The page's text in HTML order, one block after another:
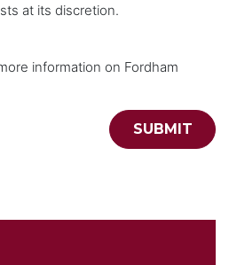
at its discretion.
information on Fordham
SUBMIT